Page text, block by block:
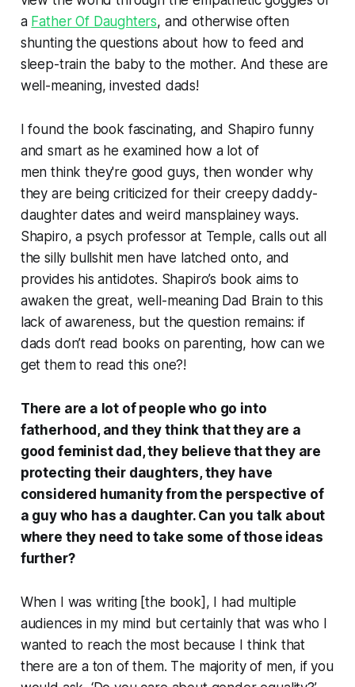
a Father Of Daughters, and otherwise often
shunting the questions about how to feed and
sleep-train the baby to the mother. And these are
well-meaning, invested dads!
I found the book fascinating, and Shapiro funny
and smart as he examined how a lot of
menthink they're good guys, then wonder why
they are being criticized for their creepy daddy-
daughter dates and weird mansplainey ways.
Shapiro, a psych professor at Temple, calls out all
the silly bullshit men have latched onto, and
provides his antidotes. Shapiro’s book aims to
awaken the great, well-meaning Dad Brain to this
lack of awareness, but the question remains: if
dads don’t read books on parenting, how can we
get them to read this one?!
There are a lot of people who go into
fatherhood, and they think that they are a
good feminist dad, they believe that they are
protecting their daughters, they have
considered humanity from the perspective of
a guy who has a daughter. Can you talk about
where they need to take some of those ideas
further?
When I was writing [the book], I had multiple
audiences in my mind but certainly that was who I
wanted to reach the most because I think that
there are a ton of them. The majority of men, if you